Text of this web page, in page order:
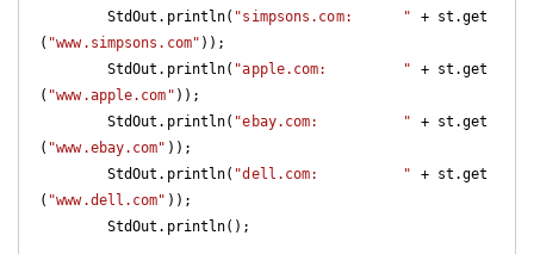
        StdOut.println(
"simpsons.com:      "
+ st.get
( "www.simpsons.com" ));
        StdOut.println(
"apple.com:         "
+ st.get
( "www.apple.com" ));
        StdOut.println(
"ebay.com:          "
+ st.get
( "www.ebay.com" ));
        StdOut.println(
"dell.com:          "
+ st.get
( "www.dell.com" ));